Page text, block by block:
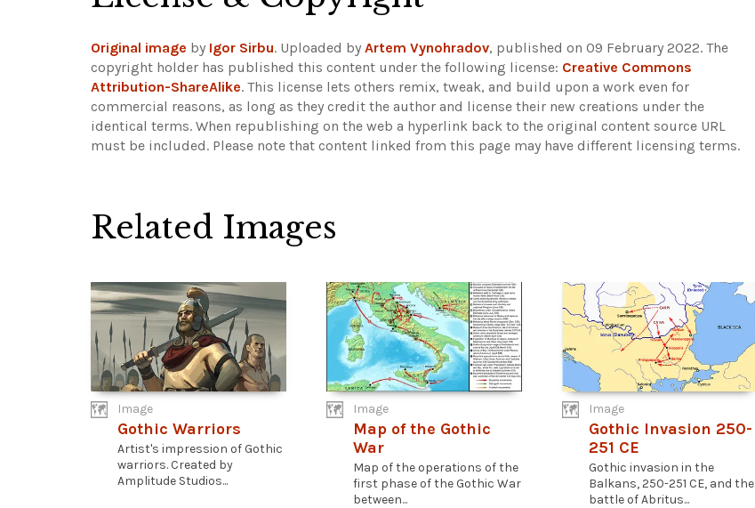
Original image by Igor Sirbu. Uploaded by Artem Vynohradov, published on 09 February 2022. The
copyright holder has published this content under the following license: Creative Commons
Attribution-ShareAlike. This license lets others remix, tweak, and build upon a work even for
commercial reasons, as long as they credit the author and license their new creations under the
identical terms. When republishing on the web a hyperlink back to the original content source URL
must be included. Please note that content linked from this page may have different licensing terms.
Related Images
Image
Gothic Warriors
Artist's impression of Gothic
warriors. Created by
Amplitude Studios...
Image
Map of the Gothic
War
Map of the operations of the
first phase of the Gothic War
between...
Image
Gothic Invasion 250-
251 CE
Gothic invasion in the
Balkans, 250-251 CE, and the
battle of Abritus...